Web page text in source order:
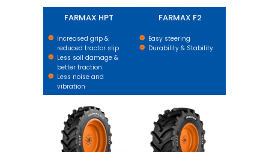
FARMAX HPT
Increased grip &
reduced tractor slip
Less soil damage &
better traction
Less noise and
vibration
FARMAX F2
Easy steering
Durability & Stability